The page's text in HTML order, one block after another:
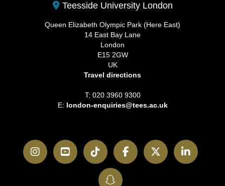
Teesside University London
Queen Elizabeth Olympic Park (Here East)
14 East Bay Lane
London
E15 2GW
UK
Travel directions
T: 020 3960 9300
E: london-enquiries@tees.ac.uk
InstagramYouTubeTikTokFacebookTwitter
SnapChat